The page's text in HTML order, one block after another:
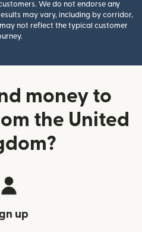
We do not endorse any
may vary, including by corridor,
not reflect the typical customer
money to
the United
up